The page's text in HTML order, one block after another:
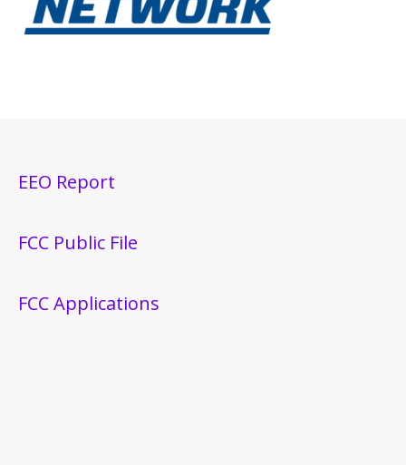
EEO Report
FCC Public File
FCC Applications